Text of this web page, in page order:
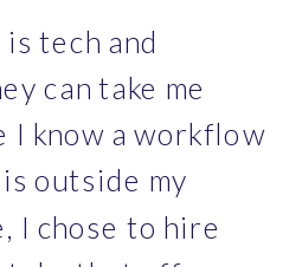
tech and
I know a workflow
outside my
I chose to hire